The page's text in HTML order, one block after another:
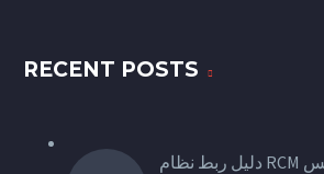
RECENT POSTS
دليل ربط نظام RCM مع منصة نفيس